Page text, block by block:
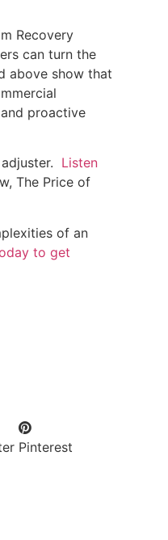
Recovery
can turn the
above show that
proactive
Listen
The Price of
of an
to get
Pinterest